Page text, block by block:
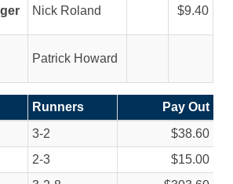
Nick Roland 9.40
Patrick Howard
Runners
Pay Out
3-2
$38.60
2-3
$15.00